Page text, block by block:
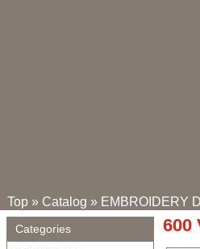
Top » Catalog » EMBROIDERY
Categories 600